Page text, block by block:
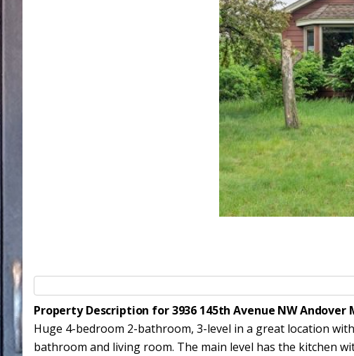
Property Description for 3936 145th Avenue NW Andover
Huge 4-bedroom 2-bathroom, 3-level in a great location
bathroom and living room. The main level has the kitchen